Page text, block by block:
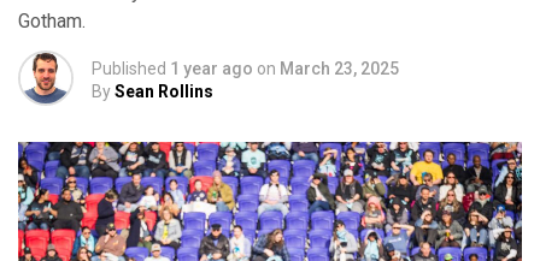
Gotham.
Published 1 year ago on March 23, 2025
BySean Rollins